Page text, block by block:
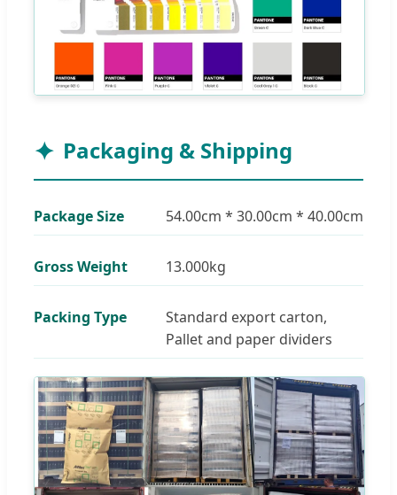
Packaging & Shipping
Package Size 54.00cm * 30.00cm * 40.00cm
Gross Weight 13.000kg
Packing Type
Standard export carton,
Pallet and paper dividers